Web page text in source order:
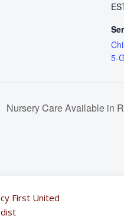
5-
Nursery Care Available in